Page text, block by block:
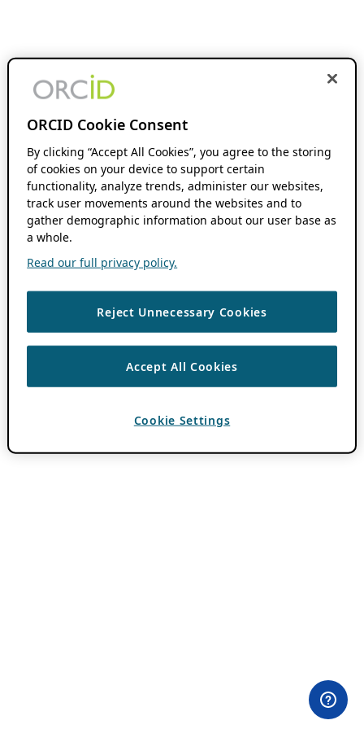
ORCID Cookie Consent
By clicking “Accept All Cookies”, you agree to the storing
of cookies on your device to support certain
functionality, analyze trends, administer our websites,
track user movements around the websites and to
gather demographic information about our user base as
a whole.
Read our full privacy policy.
Reject Unnecessary Cookies
Accept All Cookies
Cookie Settings